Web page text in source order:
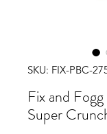
SKU: FIX-PBC-
Fix and
Super